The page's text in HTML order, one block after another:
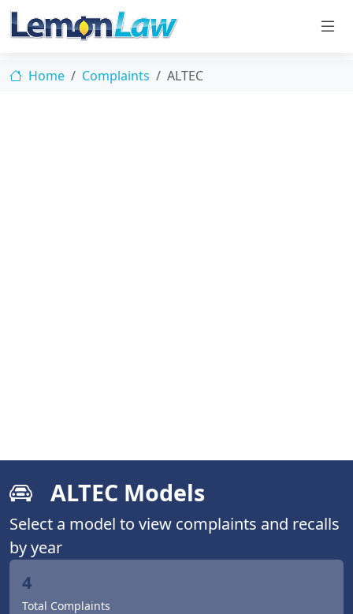
Home Complaints ALTEC
ALTEC Models
Select a model to view complaints and recalls
by year
4
Total Complaints